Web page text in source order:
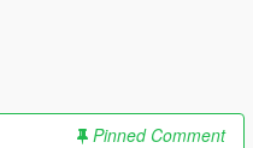
Pinned Comment